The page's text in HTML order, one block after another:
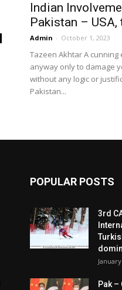
Indian
Pakistan – USA,
Admin - October 1, 2023
Tazeen Akhtar A
anyway only to damage
without any logic or
Pakistan...
POPULAR POSTS
3rd
Pak